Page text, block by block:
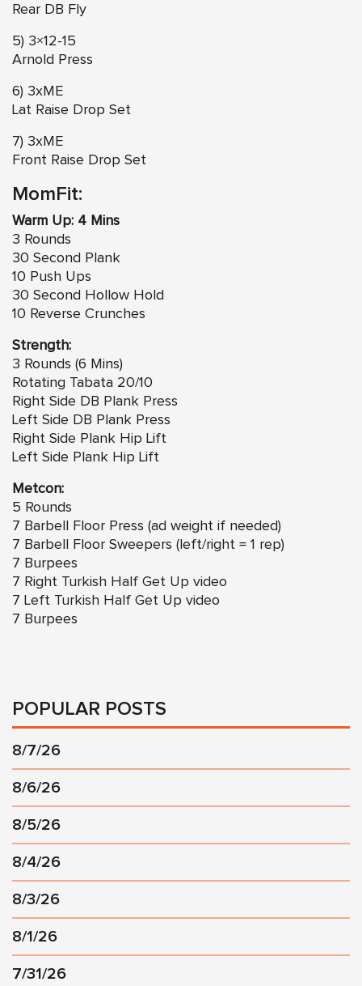
Rear DB Fly
5) 3×12-15
Arnold Press
6) 3xME
Lat Raise Drop Set
7) 3xME
Front Raise Drop Set
MomFit:
Warm Up: 4 Mins
3 Rounds
30 Second Plank
10 Push Ups
30 Second Hollow Hold
10 Reverse Crunches
Strength:
3 Rounds (6 Mins)
Rotating Tabata 20/10
Right Side DB Plank Press
Left Side DB Plank Press
Right Side Plank Hip Lift
Left Side Plank Hip Lift
Metcon:
5 Rounds
7 Barbell Floor Press (ad weight if needed)
7 Barbell Floor Sweepers (left/right = 1 rep)
7 Burpees
7 Right Turkish Half Get Up video
7 Left Turkish Half Get Up video
7 Burpees
POPULAR POSTS
8/7/26
8/6/26
8/5/26
8/4/26
8/3/26
8/1/26
7/31/26